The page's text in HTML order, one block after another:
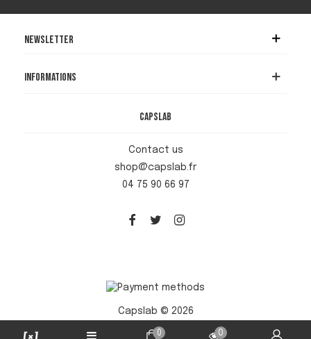
Newsletter
Informations
Capslab
Contact us
shop@capslab.fr
04 75 90 66 97
Capslab © 2026
0 0